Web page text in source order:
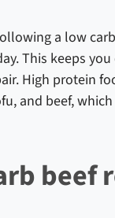
a low
This keeps
High protein
and beef,
beef